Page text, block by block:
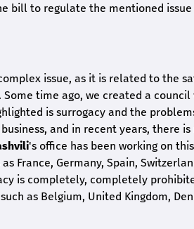
bill to regulate the mentioned
issue, as it is related to the
time ago, we created a
is surrogacy and the
and in recent years, there
's office has been working on
France, Germany, Spain,
is completely, completely
as Belgium, United Kingdom,